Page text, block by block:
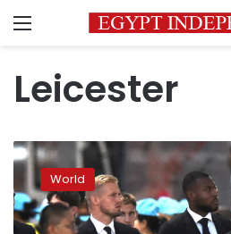
Menu
Leicester
Helicopter
tragedy
will
haunt
me
World